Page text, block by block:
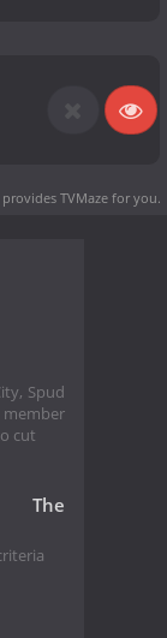
provides TVMaze for you.
Spud
member
cut
The